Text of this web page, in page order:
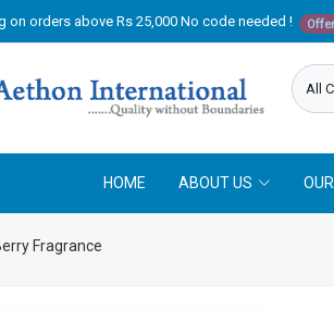
on orders above Rs 25,000 No code needed !
HOME ABOUT US
Fragrance